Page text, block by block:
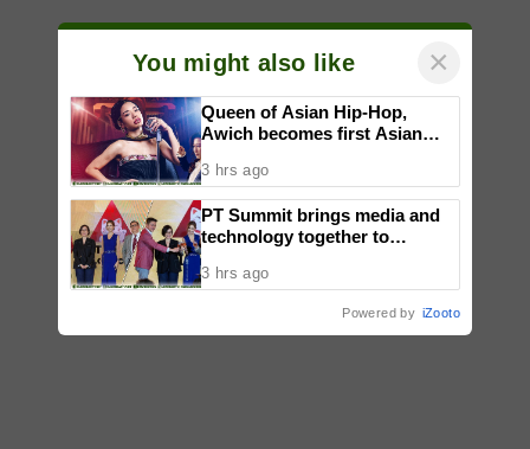
You might also like ×
Queen of Asian Hip-Hop,
Awich becomes first Asian
Symphonic alongside Mika
Takayama & Tokyo Secret
Orchestra
3 hrs ago
PT Summit brings media and
technology together to
3 hrs ago
Powered by iZooto